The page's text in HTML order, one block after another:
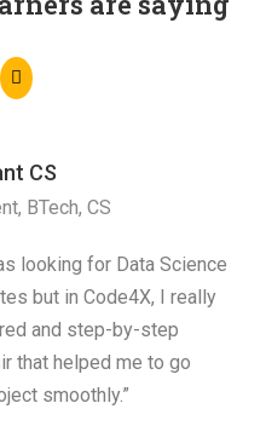
CS
BTech, CS
looking for Data Science
but in Code4X, I really
and step-by-step
that helped me to go
smoothly.”